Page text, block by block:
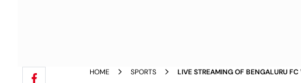
HOME SPORTS
LIVE STREAMING OF BENGALURU